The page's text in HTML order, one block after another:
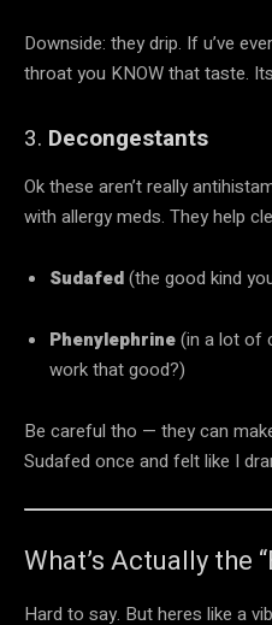
Downside: they drip. If u’ve
throat you KNOW that taste.
3. Decongestants
Ok these aren’t really
with allergy meds. They help
Sudafed(the good kind
Phenylephrine(in a lot of
work that good?)
Be careful tho — they can
Sudafed once and felt like I
What’s Actually the
Hard to say. But heres like a